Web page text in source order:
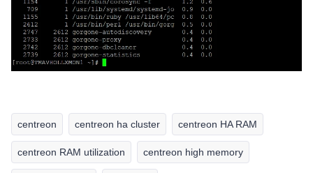
centreon centreon ha cluster centreon HA RAM
centreon RAM utilization centreon high memory